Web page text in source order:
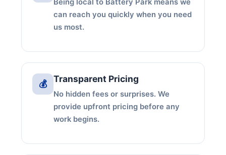
Being local to Battery Park means we
can reach you quickly when you need
us most.
💰 Transparent Pricing
No hidden fees or surprises. We
provide upfront pricing before any
work begins.